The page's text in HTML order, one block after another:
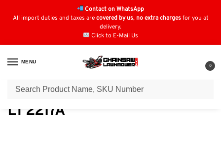
Contact on WhatsApp
All import duties and taxes arecovered by us, no extra chargesfor you at
delivery.
Click to E-Mail Us
MENU
0
Home / Lawn Mower Parts / Tractor Lawn Mower Parts
LT 2217A